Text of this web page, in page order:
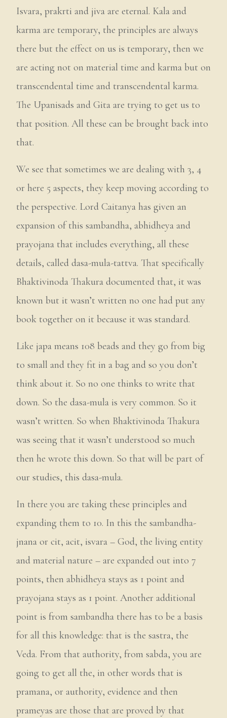
Isvara, prakrti and jiva are eternal. Kala and
karma are temporary, the principles are always
there but the effect on us is temporary, then we
are acting not on material time and karma but on
transcendental time and transcendental karma.
The Upanisads and Gita are trying to get us to
that position. All these can be brought back into
that.
We see that sometimes we are dealing with 3, 4
or here 5 aspects, they keep moving according to
the perspective. Lord Caitanya has given an
expansion of this sambandha, abhidheya and
prayojana that includes everything, all these
details, called dasa-mula-tattva. That specifically
Bhaktivinoda Thakura documented that, it was
known but it wasn’t written no one had put any
book together on it because it was standard.
Like japa means 108 beads and they go from big
to small and they fit in a bag and so you don’t
think about it. So no one thinks to write that
down. So the dasa-mula is very common. So it
wasn’t written. So when Bhaktivinoda Thakura
was seeing that it wasn’t understood so much
then he wrote this down. So that will be part of
our studies, this dasa-mula.
In there you are taking these principles and
expanding them to 10. In this the sambandha-
jnana or cit, acit, isvara – God, the living entity
and material nature – are expanded out into 7
points, then abhidheya stays as 1 point and
prayojana stays as 1 point. Another additional
point is from sambandha there has to be a basis
for all this knowledge: that is the sastra, the
Veda. From that authority, from sabda, you are
going to get all the, in other words that is
pramana, or authority, evidence and then
prameyas are those that are proved by that